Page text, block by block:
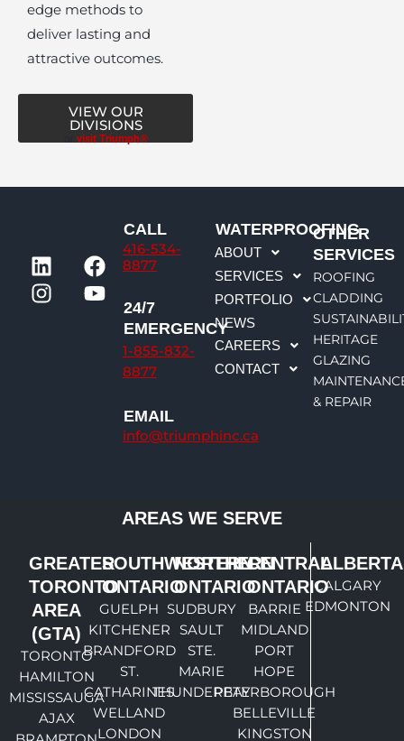
edge methods to
deliver lasting and
attractive outcomes.
VIEW OUR
DIVISIONS
visit Triumph®
L
i
n
F
a
c
I
n
s
Y
o
u
CALL
416-534-
8877
24/7
EMERGENCY
1-855-832-
8877
EMAIL
info@triumphinc.ca
WATERPROOFING
ABOUT
SERVICES
PORTFOLIO
NEWS
CAREERS
CONTACT
OTHER
SERVICES
ROOFING
CLADDING
HERITAGE
GLAZING
& REPAIR
AREAS WE SERVE
GREATER
TORONTO
AREA
(GTA)
TORONTO
HAMILTON
MISSISSAUGA
AJAX
SOUTHWESTERN
ONTARIO
GUELPH
KITCHENER
BRANDFORD
ST.
CATHARINES
WELLAND
LONDON
NORTHERN
ONTARIO
SUDBURY
SAULT
STE.
MARIE
THUNDERBAY
CENTRAL
ONTARIO
BARRIE
MIDLAND
PORT
HOPE
PETERBOROUGH
BELLEVILLE
KINGSTON
ALBERTA
CALGARY
EDMONTON